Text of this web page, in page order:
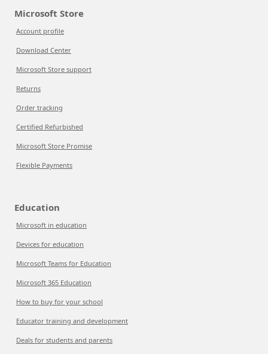
Microsoft Store
Account profile
Download Center
Microsoft Store support
Returns
Order tracking
Certified Refurbished
Microsoft Store Promise
Flexible Payments
Education
Microsoft in education
Devices for education
Microsoft Teams for Education
Microsoft 365 Education
How to buy for your school
Educator training and development
Deals for students and parents